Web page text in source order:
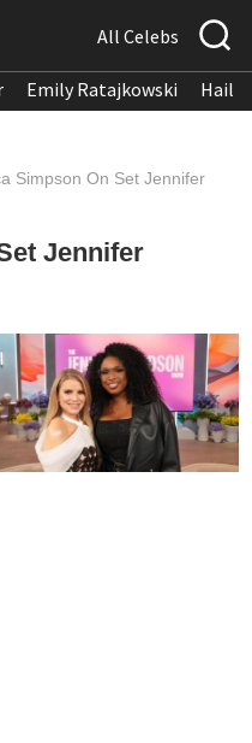
All Celebs
Emily Ratajkowski
Simpson On Set Jennifer
Jennifer